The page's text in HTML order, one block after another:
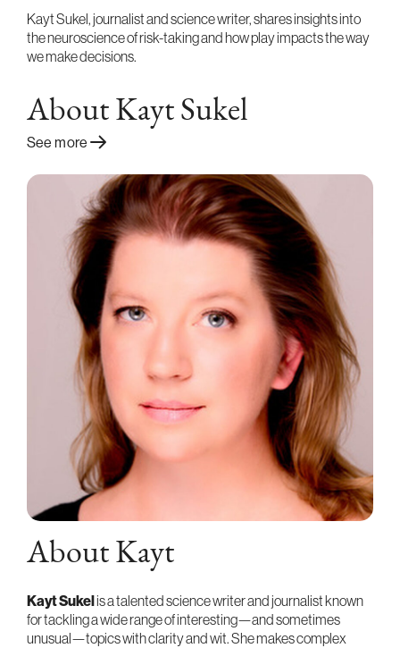
Kayt Sukel, journalist and science writer, shares insights into
the neuroscience of risk-taking and how play impacts the way
we make decisions.
About Kayt Sukel
See more
About Kayt
Kayt Sukelis a talented science writer and journalist known
for tackling a wide range of interesting—and sometimes
unusual—topics with clarity and wit. She makes complex